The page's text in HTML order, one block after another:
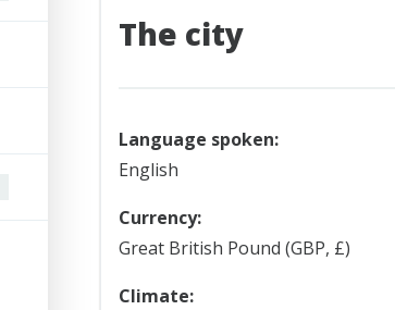
The city
Language spoken:
English
Currency:
Great British Pound (GBP, £)
Climate: